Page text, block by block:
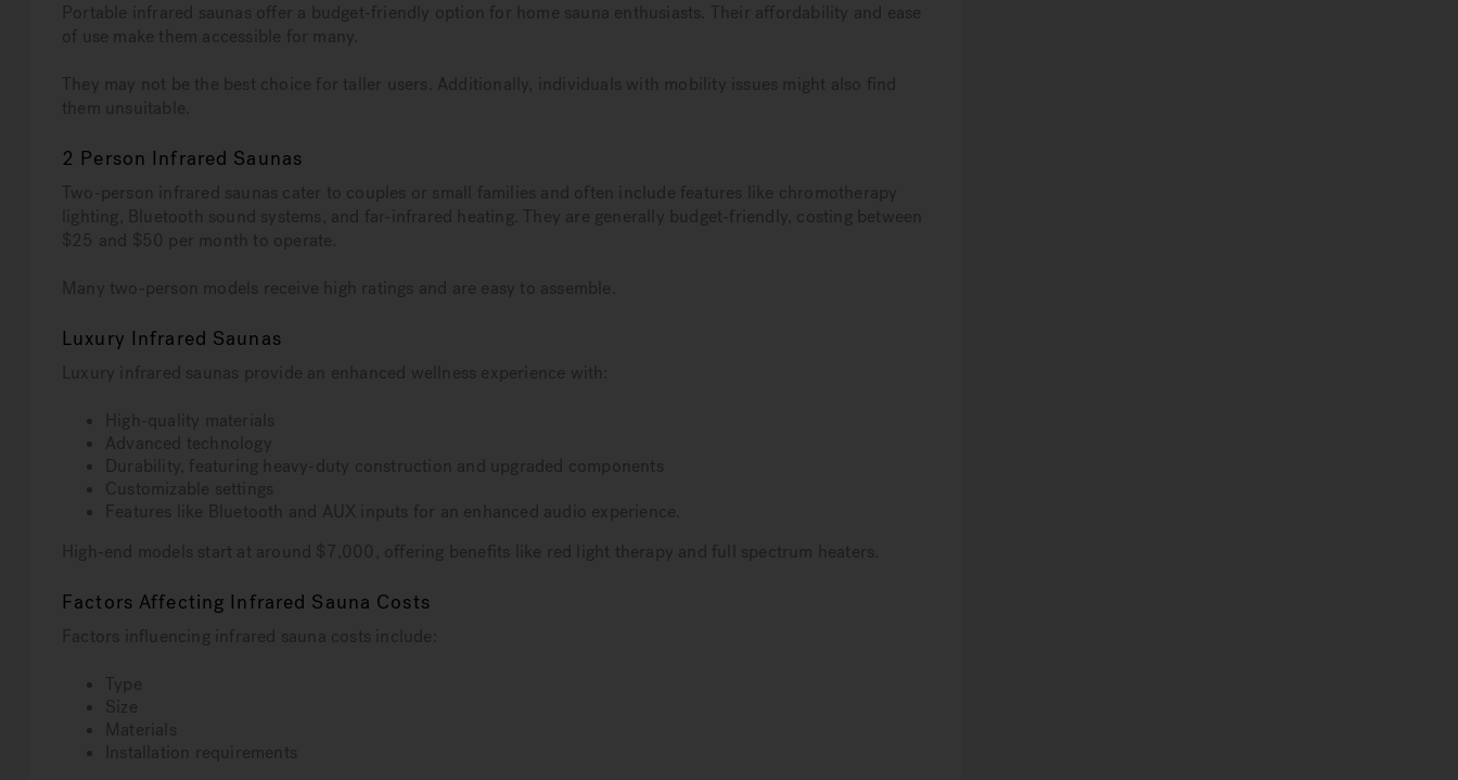
Portable infrared saunas offer a budget-friendly option for home sauna enthusiasts. Their affordability and ease
of use make them accessible for many.
They may not be the best choice for taller users. Additionally, individuals with mobility issues might also find
them unsuitable.
2 Person Infrared Saunas
Two-person infrared saunas cater to couples or small families and often include features like chromotherapy
lighting, Bluetooth sound systems, and far-infrared heating. They are generally budget-friendly, costing between
$25 and $50 per month to operate.
Many two-person models receive high ratings and are easy to assemble.
Luxury Infrared Saunas
Luxury infrared saunas provide an enhanced wellness experience with:
High-quality materials
Advanced technology
Durability, featuring heavy-duty construction and upgraded components
Customizable settings
Features like Bluetooth and AUX inputs for an enhanced audio experience.
High-end models start at around $7,000, offering benefits like red light therapy and full spectrum heaters.
Factors Affecting Infrared Sauna Costs
Factors influencing infrared sauna costs include:
Type
Size
Materials
Installation requirements